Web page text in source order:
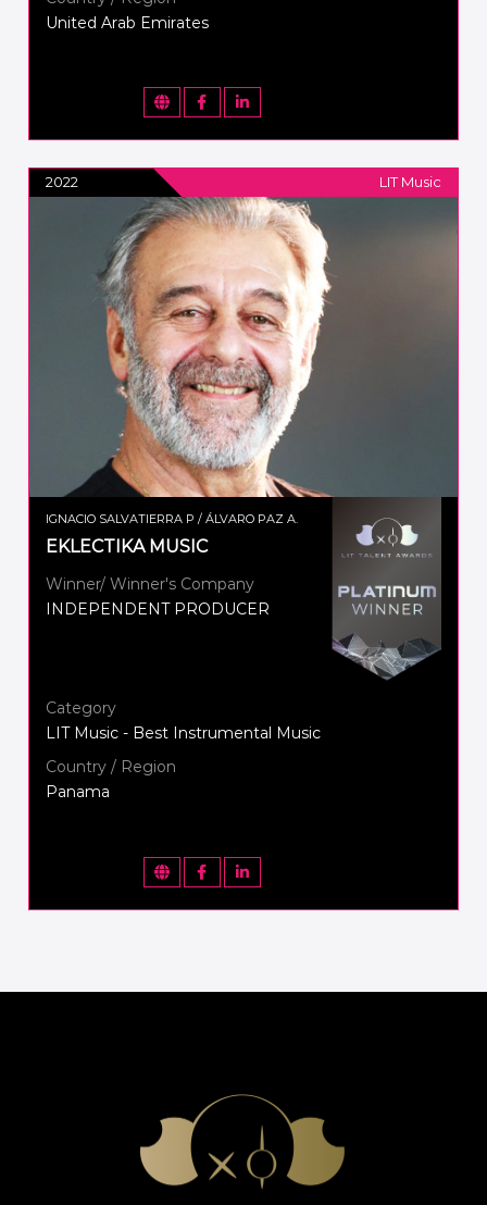
United Arab Emirates
2022 LIT Music
IGNACIO SALVATIERRA P / ÁLVARO PAZ A.
EKLECTIKA MUSIC
Winner/ Winner's Company
INDEPENDENT PRODUCER
Category
LIT Music - Best Instrumental Music
Country / Region
Panama